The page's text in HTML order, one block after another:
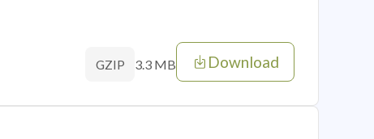
GZIP 3.3 MB Download